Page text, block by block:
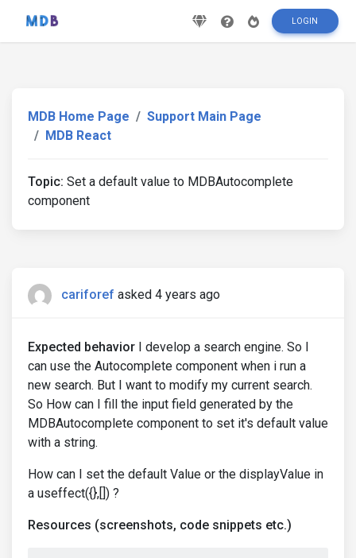
LOGIN
MDB Home Page
Support Main Page
MDB React
Topic: Set a default value to MDBAutocomplete
component
cariforef asked 4 years ago
Expected behavior I develop a search engine. So I
can use the Autocomplete component when i run a
new search. But I want to modify my current search.
So How can I fill the input field generated by the
MDBAutocomplete component to set it's default value
with a string.
How can I set the default Value or the displayValue in
a useffect({},[]) ?
Resources (screenshots, code snippets etc.)